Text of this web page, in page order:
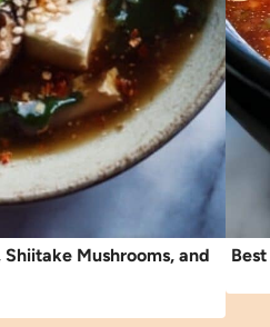
Mushrooms, and